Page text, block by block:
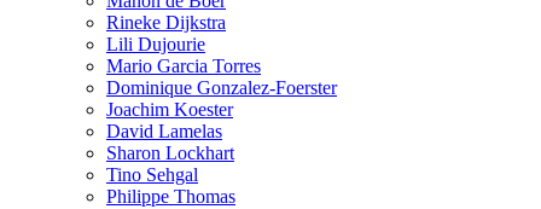
Rineke Dijkstra
Lili Dujourie
Mario Garcia Torres
Dominique Gonzalez-Foerster
Joachim Koester
David Lamelas
Sharon Lockhart
Tino Sehgal
Philippe Thomas